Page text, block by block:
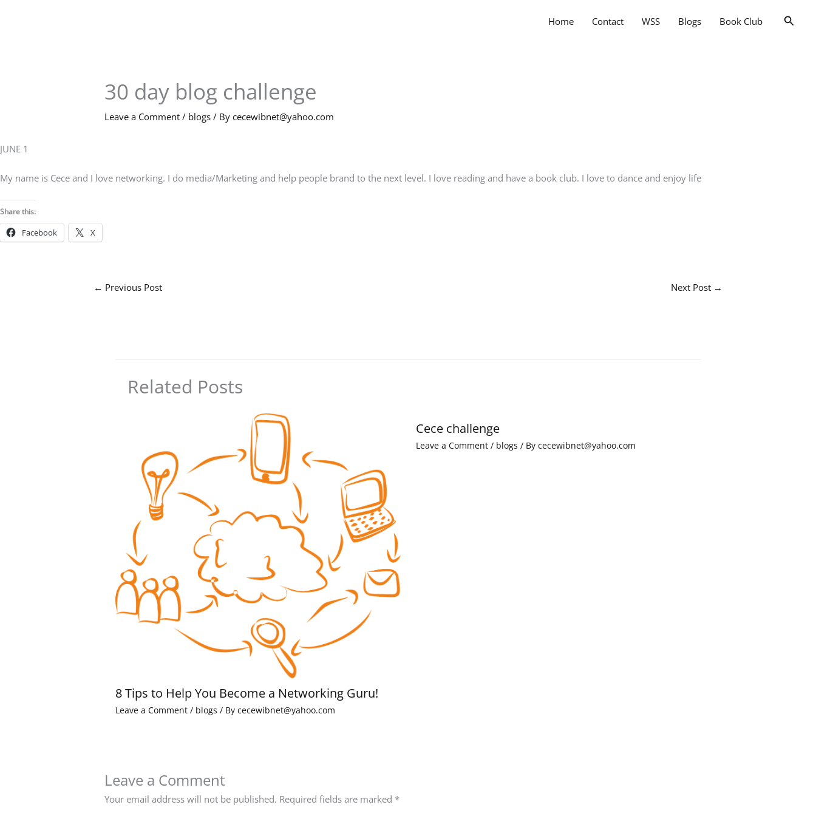
Home Contact WSS Blogs Book Club
30 day blog challenge
Leave a Comment / blogs / By cecewibnet@yahoo.com
JUNE 1
My name is Cece and I love networking. I do media/Marketing and help people brand to the next level. I love reading and have a book club. I love to dance and enjoy life
Share this:
Facebook X
← Previous Post Next Post →
Related Posts
8 Tips to Help You Become a Networking Guru!
Leave a Comment / blogs / By cecewibnet@yahoo.com
Cece challenge
Leave a Comment / blogs / By cecewibnet@yahoo.com
Leave a Comment
Your email address will not be published. Required fields are marked *